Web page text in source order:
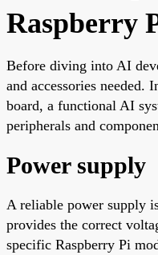
Raspberry
Before diving into AI
and accessories needed.
board, a functional AI
peripherals and
Power supply
A reliable power supply
provides the correct
specific Raspberry Pi